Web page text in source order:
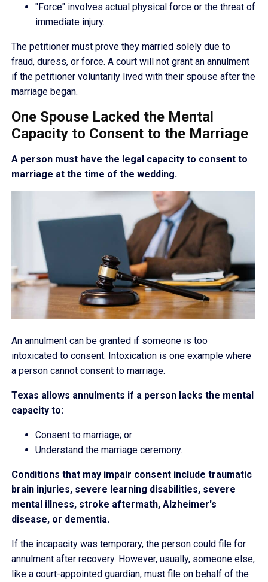
"Force" involves actual physical force or the threat of
immediate injury.
The petitioner must prove they married solely due to
fraud, duress, or force. A court will not grant an annulment
if the petitioner voluntarily lived with their spouse after the
marriage began.
One Spouse Lacked the Mental
Capacity to Consent to the Marriage
A person must have the legal capacity to consent to
marriage at the time of the wedding.
An annulment can be granted if someone is too
intoxicated to consent. Intoxication is one example where
a person cannot consent to marriage.
Texas allows annulments if a person lacks the mental
capacity to:
Consent to marriage; or
Understand the marriage ceremony.
Conditions that may impair consent include traumatic
brain injuries, severe learning disabilities, severe
mental illness, stroke aftermath, Alzheimer's
disease, or dementia.
If the incapacity was temporary, the person could file for
annulment after recovery. However, usually, someone else,
like a court-appointed guardian, must file on behalf of the